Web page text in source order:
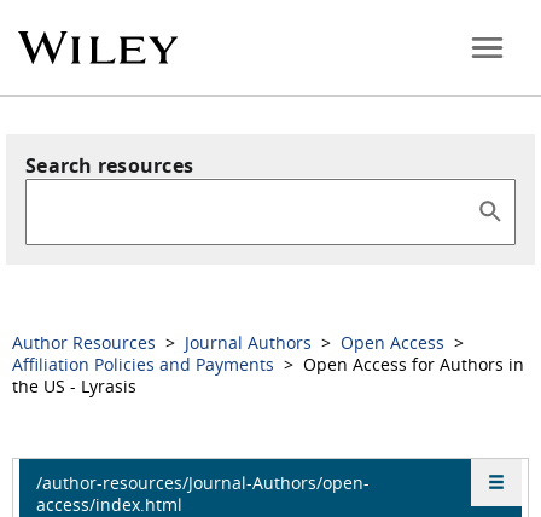
Search resources
Author Resources > Journal Authors > Open Access >
Affiliation Policies and Payments > Open Access for Authors in
the US - Lyrasis
/author-resources/Journal-Authors/open-
access/index.html